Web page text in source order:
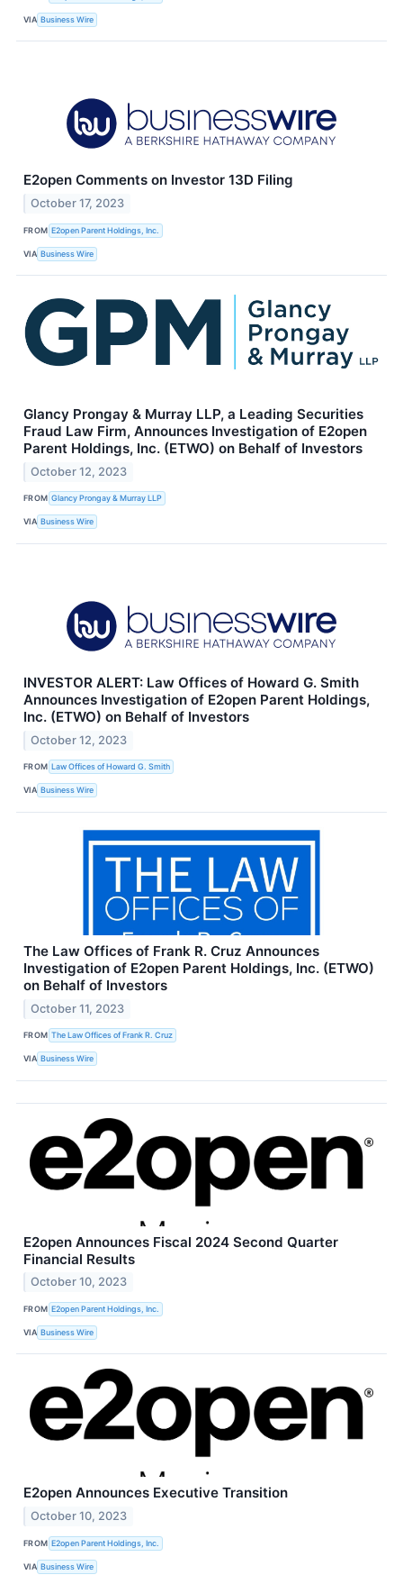
VIA Business Wire
E2open Comments on Investor 13D Filing
October 17, 2023
FROM E2open Parent Holdings, Inc.
VIA Business Wire
Glancy Prongay & Murray LLP, a Leading Securities
Fraud Law Firm, Announces Investigation of E2open
Parent Holdings, Inc. (ETWO) on Behalf of Investors
October 12, 2023
FROM Glancy Prongay & Murray LLP
VIA Business Wire
INVESTOR ALERT: Law Offices of Howard G. Smith
Announces Investigation of E2open Parent Holdings,
Inc. (ETWO) on Behalf of Investors
October 12, 2023
FROM Law Offices of Howard G. Smith
VIA Business Wire
The Law Offices of Frank R. Cruz Announces
Investigation of E2open Parent Holdings, Inc. (ETWO)
on Behalf of Investors
October 11, 2023
FROM The Law Offices of Frank R. Cruz
VIA Business Wire
E2open Announces Fiscal 2024 Second Quarter
Financial Results
October 10, 2023
FROM E2open Parent Holdings, Inc.
VIA Business Wire
E2open Announces Executive Transition
October 10, 2023
FROM E2open Parent Holdings, Inc.
VIA Business Wire